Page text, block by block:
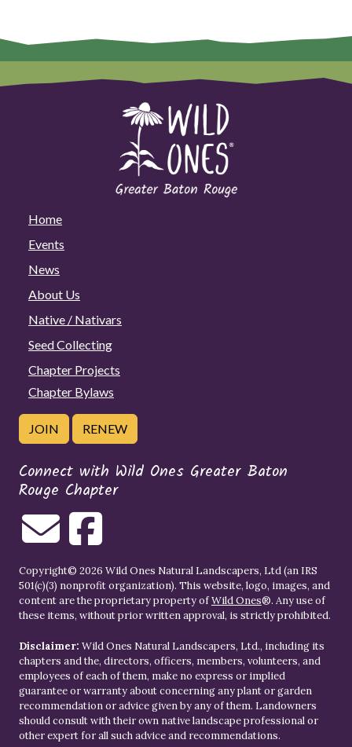
Home
Events
News
About Us
Native / Nativars
Seed Collecting
Chapter Projects
Chapter Bylaws
JOIN RENEW
Connect with Wild Ones Greater Baton
Rouge Chapter
Copyright© 2026 Wild Ones Natural Landscapers, Ltd (an IRS
501(c)(3) nonprofit organization). This website, logo, images, and
content are the proprietary property ofWild Ones®. Any use of
these items, without prior written approval, is strictly prohibited.
Disclaimer: Wild Ones Natural Landscapers, Ltd., including its
chapters and the, directors, officers, members, volunteers, and
employees of each of them, make no express or implied
guarantee or warranty about concerning any plant or garden
recommendation or advice given by any of them. Landowners
should consult with their own native landscape professional or
other expert for all such advice and recommendations.